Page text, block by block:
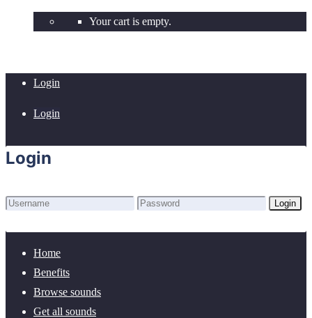
Your cart is empty.
Login
Login
Login
Login
Home
Benefits
Browse sounds
Get all sounds